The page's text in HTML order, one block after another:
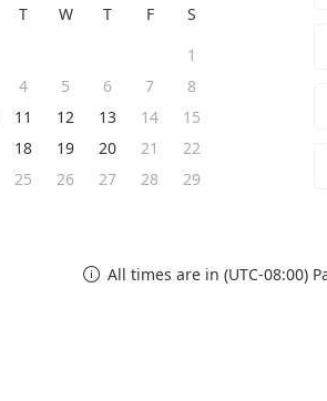
T W T F
S
1
4 5 6 7
8
11 12 13 14
15
18 19 20 21
22
25 26 27 28
29
 All times are in (UTC-08:00)